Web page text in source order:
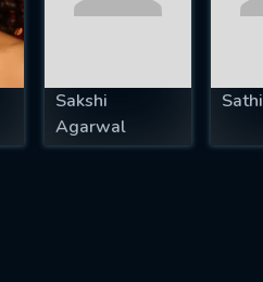
Sakshi
Agarwal
OK